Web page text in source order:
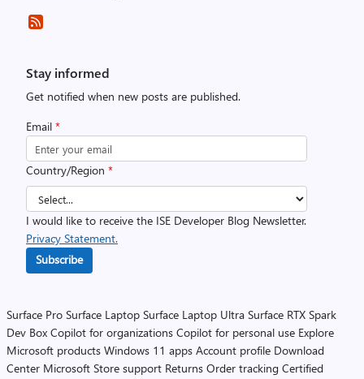
Stay informed
Get notified when new posts are published.
Email *
Country/Region *
I would like to receive the ISE Developer Blog Newsletter.
Privacy Statement.
Subscribe
Surface Pro Surface Laptop Surface Laptop Ultra Surface RTX Spark
Dev Box Copilot for organizations Copilot for personal use Explore
Microsoft products Windows 11 apps Account profile Download
Center Microsoft Store support Returns Order tracking Certified